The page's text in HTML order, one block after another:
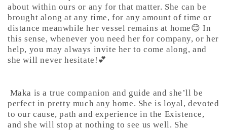
about within ours or any for that matter. She can be
brought along at any time, for any amount of time or
distance meanwhile her vessel remains at home😊 In
this sense, whenever you need her for company, or her
help, you may always invite her to come along, and
she will never hesitate!💕
Maka is a true companion and guide and she’ll be
perfect in pretty much any home. She is loyal, devoted
to our cause, path and experience in the Existence,
and she will stop at nothing to see us well. She